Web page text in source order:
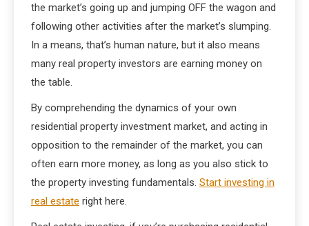
the market’s going up and jumping OFF the wagon and
following other activities after the market’s slumping.
In a means, that’s human nature, but it also means
many real property investors are earning money on
the table.
By comprehending the dynamics of your own
residential property investment market, and acting in
opposition to the remainder of the market, you can
often earn more money, as long as you also stick to
the property investing fundamentals. Start investing in
real estate right here.